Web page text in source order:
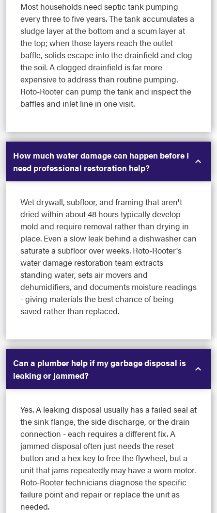
Most households need septic tank pumping
every three to five years. The tank accumulates a
sludge layer at the bottom and a scum layer at
the top; when those layers reach the outlet
baffle, solids escape into the drainfield and clog
the soil. A clogged drainfield is far more
expensive to address than routine pumping.
Roto-Rooter can pump the tank and inspect the
baffles and inlet line in one visit.
How much water damage can happen before I
need professional restoration help?
Wet drywall, subfloor, and framing that aren't
dried within about 48 hours typically develop
mold and require removal rather than drying in
place. Even a slow leak behind a dishwasher can
saturate a subfloor over weeks. Roto-Rooter's
water damage restoration team extracts
standing water, sets air movers and
dehumidifiers, and documents moisture readings
- giving materials the best chance of being
saved rather than replaced.
Can a plumber help if my garbage disposal is
leaking or jammed?
Yes. A leaking disposal usually has a failed seal at
the sink flange, the side discharge, or the drain
connection - each requires a different fix. A
jammed disposal often just needs the reset
button and a hex key to free the flywheel, but a
unit that jams repeatedly may have a worn motor.
Roto-Rooter technicians diagnose the specific
failure point and repair or replace the unit as
needed.